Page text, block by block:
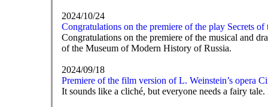
2024/10/24
Congratulations on the premiere of the play Secrets
Congratulations on the premiere of the musical and
of the Museum of Modern History of Russia.
2024/09/18
Premiere of the film version of L. Weinstein’s opera
It sounds like a cliché, but everyone needs a fairy